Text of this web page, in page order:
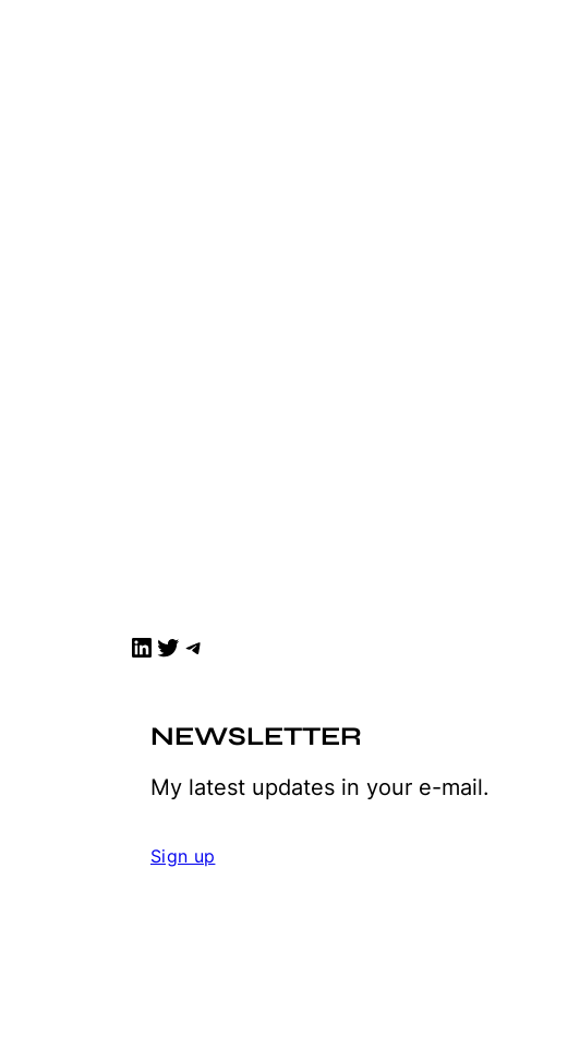
LinkedIn Twitter Telegram
NEWSLETTER
My latest updates in your e-mail.
Sign up